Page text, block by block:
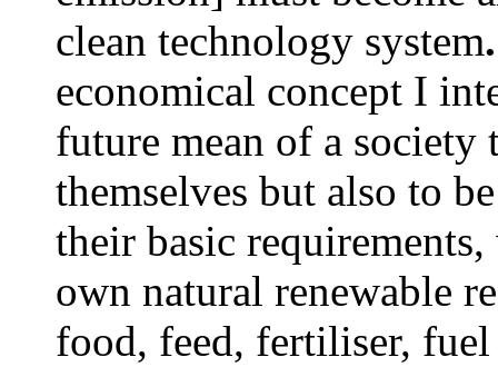
clean technology system.
economical concept I
future mean of a
themselves but also to
their basic
own natural renewable
food, feed, fertiliser,